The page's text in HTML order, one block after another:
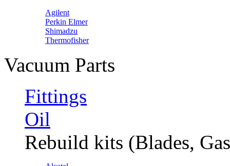
Agilent
Perkin Elmer
Shimadzu
Thermofisher
Vacuum Parts
Fittings
Oil
Rebuild kits (Blades,